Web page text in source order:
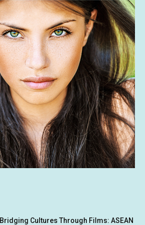
Bridging Cultures Through Films: ASEAN